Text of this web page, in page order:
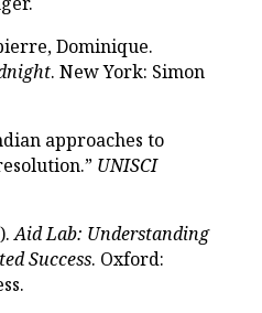
Dominique.
. New York: Simon
approaches to
UNISCI
Aid Lab: Understanding
Success. Oxford: